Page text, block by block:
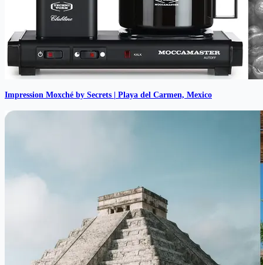
Impression Moxché by Secrets | Playa del Carmen, Mexico